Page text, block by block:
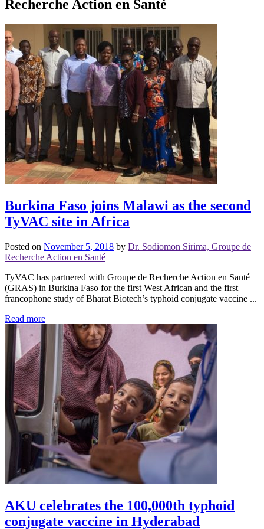
Recherche Action en Santé
Burkina Faso joins Malawi as the second
TyVAC site in Africa
Posted on November 5, 2018 by Dr. Sodiomon Sirima, Groupe de
Recherche Action en Santé
TyVAC has partnered with Groupe de Recherche Action en Santé
(GRAS) in Burkina Faso for the first West African and the first
francophone study of Bharat Biotech’s typhoid conjugate vaccine ...
Read more
AKU celebrates the 100,000th typhoid
conjugate vaccine in Hyderabad